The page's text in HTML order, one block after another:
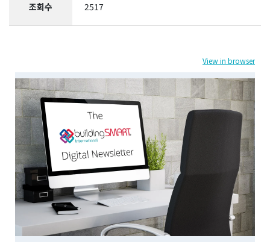
조회수 2517
View in browser